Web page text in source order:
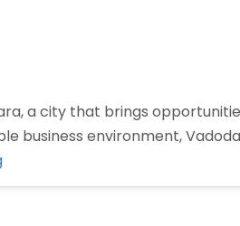
a city that brings
business environment,
“Pharma
Distributors